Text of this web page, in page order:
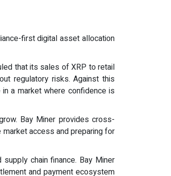
first digital asset allocation
that its sales of XRP to retail
regulatory risks. Against this
a market where confidence is
Bay Miner provides cross-
access and preparing for
chain finance. Bay Miner
and payment ecosystem